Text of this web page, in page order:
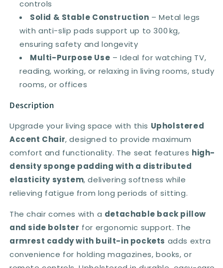
controls
Solid & Stable Construction – Metal legs
with anti-slip pads support up to 300 kg,
ensuring safety and longevity
Multi-Purpose Use – Ideal for watching TV,
reading, working, or relaxing in living rooms, study
rooms, or offices
Description
Upgrade your living space with this Upholstered
Accent Chair, designed to provide maximum
comfort and functionality. The seat features high-
density sponge padding with a distributed
elasticity system, delivering softness while
relieving fatigue from long periods of sitting.
The chair comes with a detachable back pillow
and side bolster for ergonomic support. The
armrest caddy with built-in pockets adds extra
convenience for holding magazines, books, or